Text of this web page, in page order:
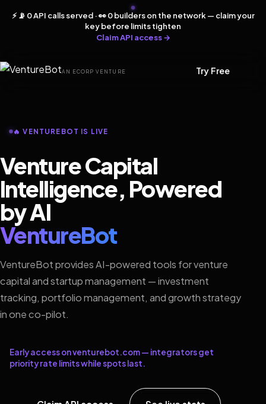
⚡ 📡 0 API calls served · 👀 0 builders on the network — claim your
key before limits tighten
Claim API access →
AN ECORP VENTURE Try Free
🔥 VENTUREBOT IS LIVE
Venture Capital
Intelligence, Powered
by AI
VentureBot
VentureBot provides AI-powered tools for venture
capital and startup management — investment
tracking, portfolio management, and growth strategy
in one co-pilot.
Early access on venturebot.com — integrators get
priority rate limits while spots last.